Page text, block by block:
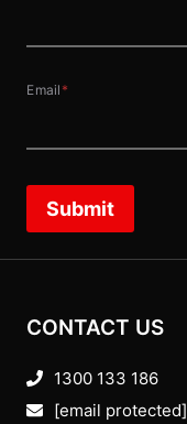
Email *
Submit
CONTACT US
1300 133 186
[email protected]